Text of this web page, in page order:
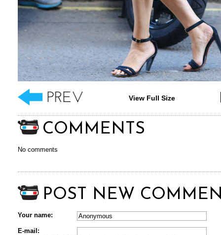
View Full Size
COMMENTS
No comments
POST NEW
Your name:
E-mail: